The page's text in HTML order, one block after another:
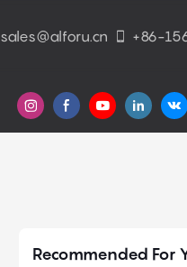
sales@alforu.cn +86-
Recommended For